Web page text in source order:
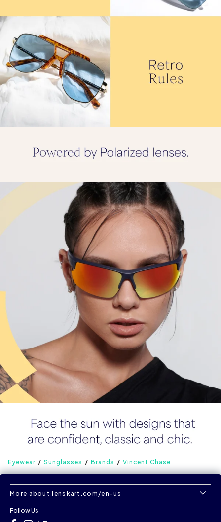
Eyewear Sunglasses Brands Vincent Chase
More about lenskart.com/en-us
Follow Us